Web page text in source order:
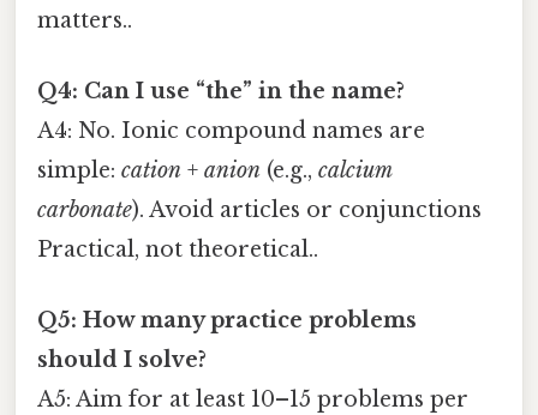
matters..
Q4: Can I use “the” in the name?
A4: No. Ionic compound names are
simple: cation + anion (e.g., calcium
carbonate). Avoid articles or conjunctions
Practical, not theoretical..
Q5: How many practice problems
should I solve?
A5: Aim for at least 10–15 problems per